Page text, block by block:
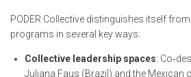
PODER Collective distinguishes itself
programs in several key ways:
Collective leadership spaces:
Juliana Faus (Brazil) and the Mexican